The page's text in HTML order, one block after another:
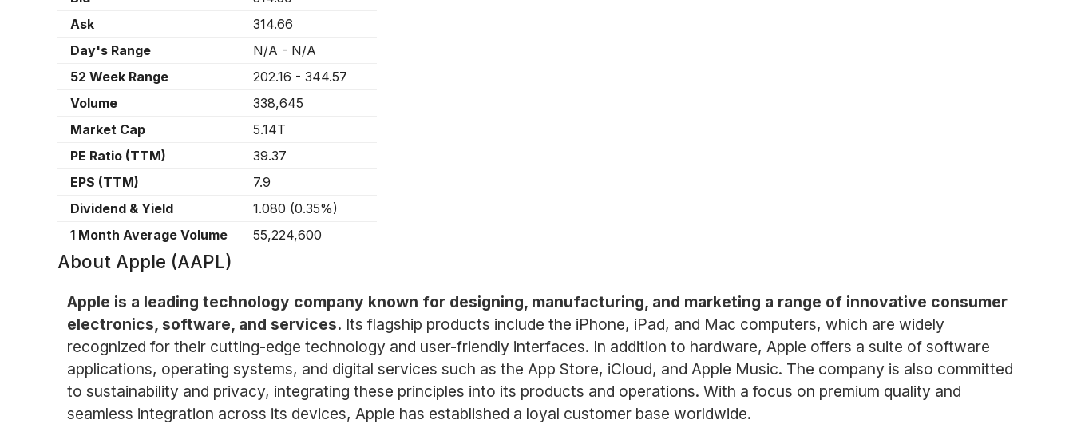
Ask
314.66
Day's Range
N/A - N/A
52 Week Range
202.16 - 344.57
Volume
338,645
Market Cap
5.14T
PE Ratio (TTM)
39.37
EPS (TTM)
7.9
Dividend & Yield
1.080 (0.35%)
1 Month Average Volume
55,224,600
About Apple (AAPL)
Apple is a leading technology company known for designing, manufacturing, and marketing a range of innovative consumer
electronics, software, and services. Its flagship products include the iPhone, iPad, and Mac computers, which are widely
recognized for their cutting-edge technology and user-friendly interfaces. In addition to hardware, Apple offers a suite of software
applications, operating systems, and digital services such as the App Store, iCloud, and Apple Music. The company is also committed
to sustainability and privacy, integrating these principles into its products and operations. With a focus on premium quality and
seamless integration across its devices, Apple has established a loyal customer base worldwide.